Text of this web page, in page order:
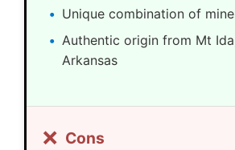
Unique combination of
Authentic origin from Mt
Arkansas
❌ Cons